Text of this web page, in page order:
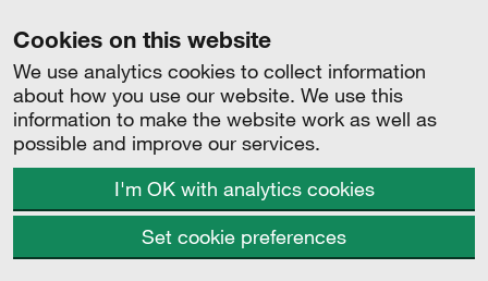
Cookies on this website
We use analytics cookies to collect information
about how you use our website. We use this
information to make the website work as well as
possible and improve our services.
I'm OK with analytics cookies
Set cookie preferences